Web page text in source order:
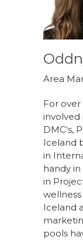
Area
For over
DMC‘s,
Iceland
in
handy
in
Iceland
pools